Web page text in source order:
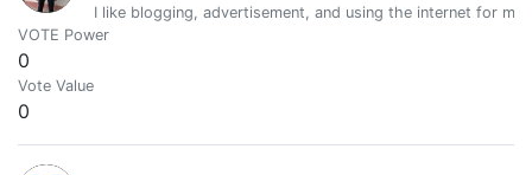
I like blogging, advertisement, and using the internet for
VOTE Power
0
Vote Value
0